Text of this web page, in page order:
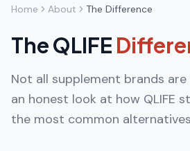
Home About The Difference
The QLIFE
Not all supplement brands are
an honest look at how QLIFE
the most common